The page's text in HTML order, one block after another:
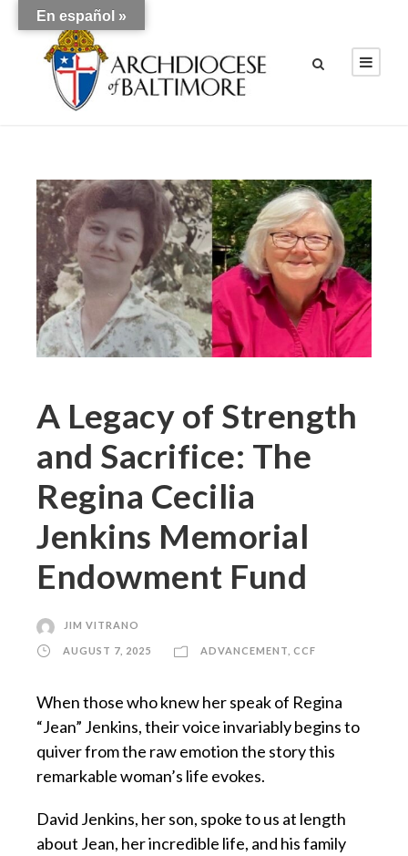
A Legacy of Strength
and Sacrifice: The
Regina Cecilia
Jenkins Memorial
Endowment Fund
JIM VITRANO
AUGUST 7, 2025 ADVANCEMENT CCF
When those who knew her speak of Regina
“Jean” Jenkins, their voice invariably begins to
quiver from the raw emotion the story this
remarkable woman’s life evokes.
David Jenkins, her son, spoke to us at length
about Jean, her incredible life, and his family
En español »